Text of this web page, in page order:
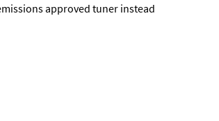
approved tuner instead